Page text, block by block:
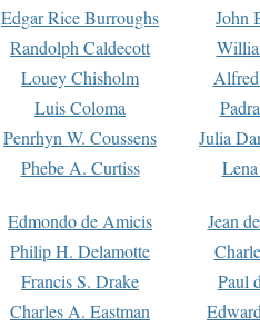
Edgar Rice Burroughs
John
Randolph Caldecott
Louey Chisholm
Luis Coloma
Penrhyn W. Coussens
Julia
Phebe A. Curtiss
Edmondo de Amicis
Jean
Philip H. Delamotte
Francis S. Drake
Paul
Charles A. Eastman